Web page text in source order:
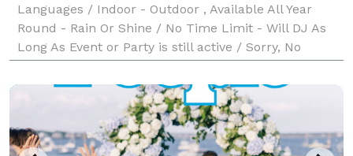
Languages / Indoor - Outdoor , Available All Year
Round - Rain Or Shine / No Time Limit - Will DJ As
Long As Event or Party is still active / Sorry, No
Photography or video features / Must bo